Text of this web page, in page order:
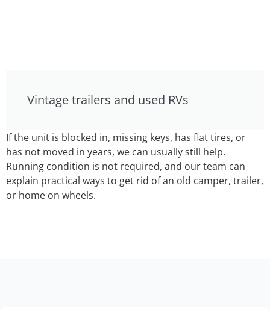
Vintage trailers and used RVs
If the unit is blocked in, missing keys, has flat tires, or
has not moved in years, we can usually still help.
Running condition is not required, and our team can
explain practical ways to get rid of an old camper, trailer,
or home on wheels.